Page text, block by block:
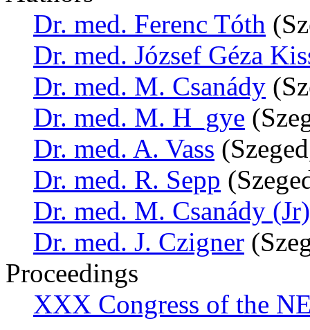
Dr. med. Ferenc Tóth
Dr. med. József Géza
Dr. med. M. Csanády
Dr. med. M. H_gye
Dr. med. A. Vass
Dr. med. R. Sepp
Dr. med. M. Csanády (Jr)
Dr. med. J. Czigner
Proceedings
XXX Congress of the